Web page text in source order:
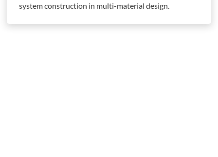
system construction in multi-material design.